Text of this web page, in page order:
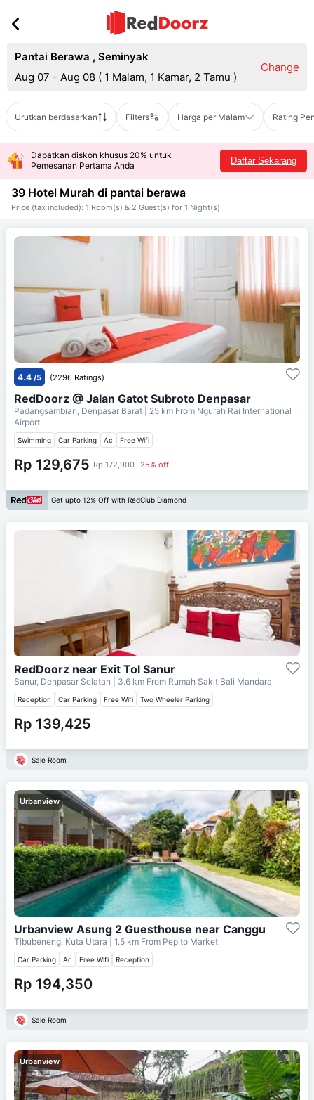
Pantai Berawa , Seminyak
Aug 07 - Aug 08 ( 1 Malam, 1 Kamar, 2 Tamu )
Change
Urutkan berdasarkan Filters Harga per Malam Rating
Dapatkan diskon khusus 20% untuk
Pemesanan Pertama Anda
Daftar Sekarang
39 Hotel Murah di pantai berawa
Price (tax included): 1 Room(s) & 2 Guest(s) for 1 Night(s)
4.4 /5 (2296 Ratings)
RedDoorz @ Jalan Gatot Subroto Denpasar
Padangsambian, Denpasar Barat | 25 km From Ngurah Rai International
Airport
Swimming Car Parking Ac Free Wifi
Rp 129,675 Rp 172,900 25% off
Get upto 12% Off with RedClub Diamond
RedDoorz near Exit Tol Sanur
Sanur, Denpasar Selatan | 3.6 km From Rumah Sakit Bali Mandara
Reception Car Parking Free Wifi Two Wheeler Parking
Rp 139,425
Sale Room
Urbanview
Urbanview Asung 2 Guesthouse near Canggu
Tibubeneng, Kuta Utara | 1.5 km From Pepito Market
Car Parking Ac Free Wifi Reception
Rp 194,350
Sale Room
Urbanview